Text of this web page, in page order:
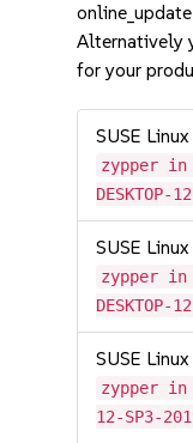
Alternatively
for your
SUSE
zypper in
DESKTOP-
SUSE
zypper in
DESKTOP-
SUSE
zypper in
12-SP3-